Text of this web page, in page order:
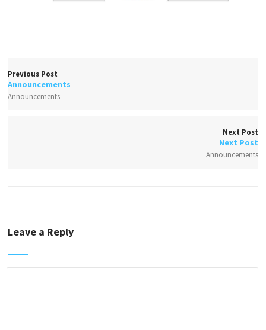
Previous Post
Announcements
Announcements
Next Post
Next Post
Announcements
Leave a Reply